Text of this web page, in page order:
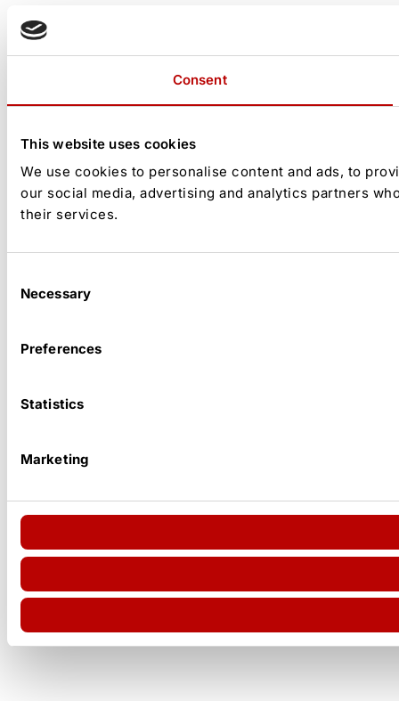
Consent
This website uses cookies
We use cookies to personalise content and ads, to
our social media, advertising and analytics partners
their services.
Selection
Necessary
Preferences
Statistics
Marketing